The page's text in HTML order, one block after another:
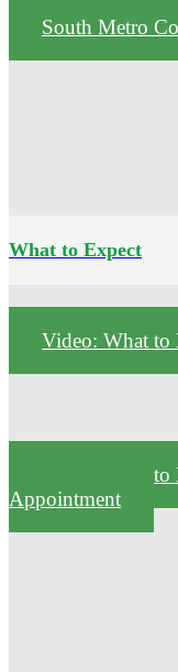
South Metro
What to Expect
Video: What to
Video: What
Appointment